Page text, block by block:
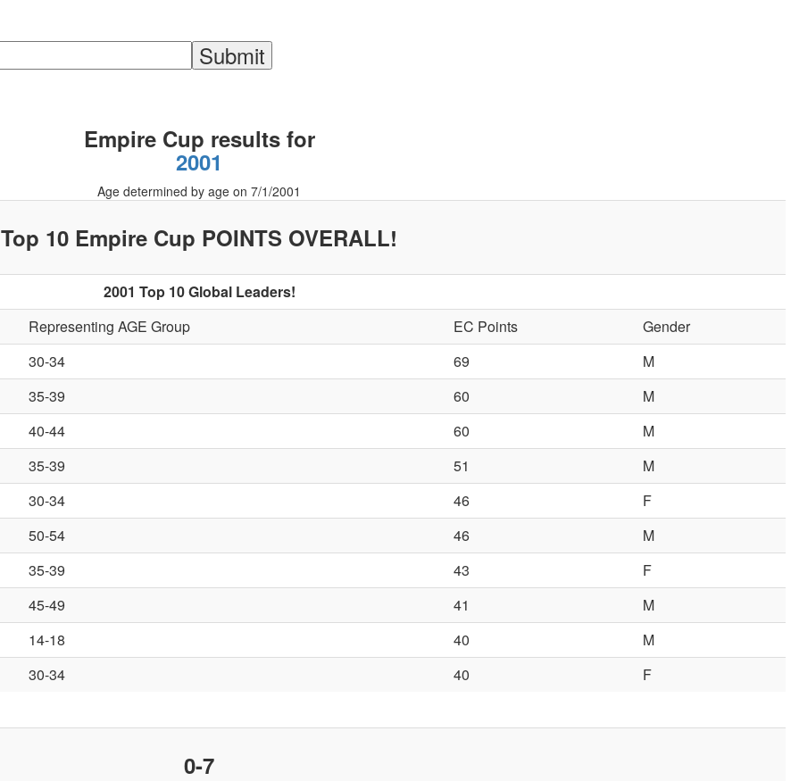
Empire Cup results for
2001
Age determined by age on 7/1/2001
Top 10 Empire Cup POINTS OVERALL!
2001 Top 10 Global Leaders!
Representing AGE Group EC Points
Gender
30-34 69
M
35-39 60
M
40-44 60
M
35-39 51
M
30-34 46
F
50-54 46
M
35-39 43
F
45-49 41
M
14-18 40
M
30-34 40 F
0-7